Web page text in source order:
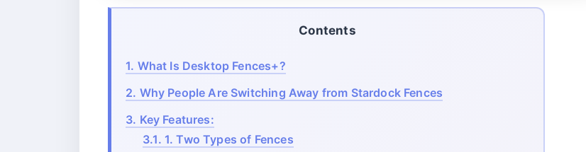
Contents
1. What Is Desktop Fences+?
2. Why People Are Switching Away from Stardock Fences
3. Key Features:
3.1. 1. Two Types of Fences